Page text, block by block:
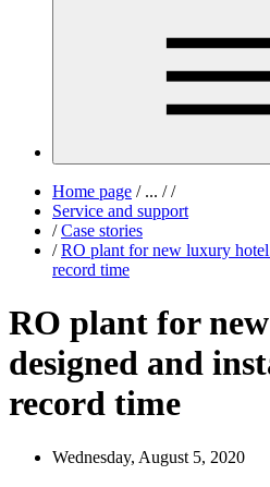
Home page /... / /
Service and support
/ Case stories
/ RO plant for new luxury
record time
RO plant for
designed and
record time
Wednesday, August 5, 2020